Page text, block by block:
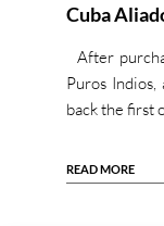
Cuba
After
Puros
back the first
READ MORE